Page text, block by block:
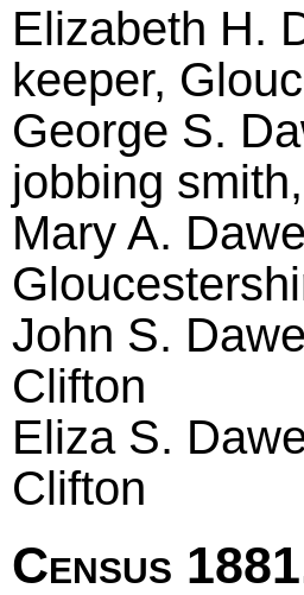
Elizabeth H.
keeper,
George S.
jobbing
Mary A.
John S.
Clifton
Eliza S.
Clifton
Census